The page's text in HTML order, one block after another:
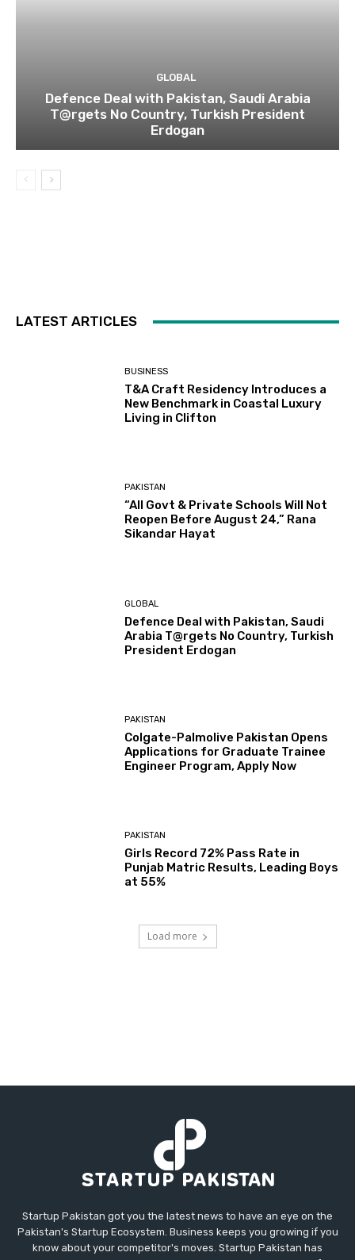
GLOBAL
Defence Deal with Pakistan, Saudi Arabia
T@rgets No Country, Turkish President
Erdogan
LATEST ARTICLES
BUSINESS
T&A Craft Residency Introduces a
New Benchmark in Coastal Luxury
Living in Clifton
PAKISTAN
“All Govt & Private Schools Will Not
Reopen Before August 24,” Rana
Sikandar Hayat
GLOBAL
Defence Deal with Pakistan, Saudi
Arabia T@rgets No Country, Turkish
President Erdogan
PAKISTAN
Colgate-Palmolive Pakistan Opens
Applications for Graduate Trainee
Engineer Program, Apply Now
PAKISTAN
Girls Record 72% Pass Rate in
Punjab Matric Results, Leading Boys
at 55%
Load more
Startup Pakistan got you the latest news to have an eye on the
Pakistan's Startup Ecosystem. Business keeps you growing if you
know about your competitor's moves. Startup Pakistan has